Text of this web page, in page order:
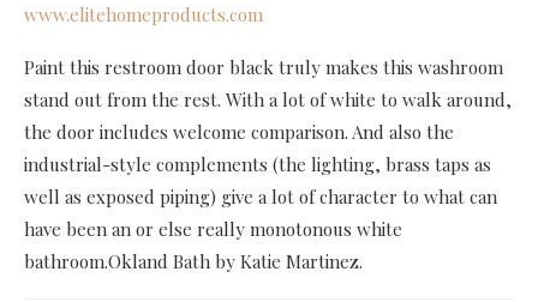
www.elitehomeproducts.com
Paint this restroom door black truly makes this washroom
stand out from the rest. With a lot of white to walk around,
the door includes welcome comparison. And also the
industrial-style complements (the lighting, brass taps as
well as exposed piping) give a lot of character to what can
have been an or else really monotonous white
bathroom.Okland Bath by Katie Martinez.